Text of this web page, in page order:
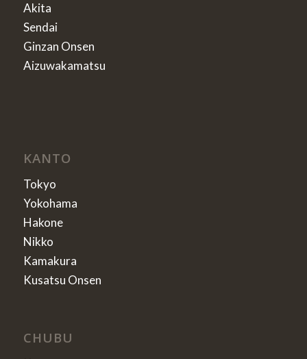
Akita
Sendai
Ginzan Onsen
Aizuwakamatsu
KANTO
Tokyo
Yokohama
Hakone
Nikko
Kamakura
Kusatsu Onsen
CHUBU